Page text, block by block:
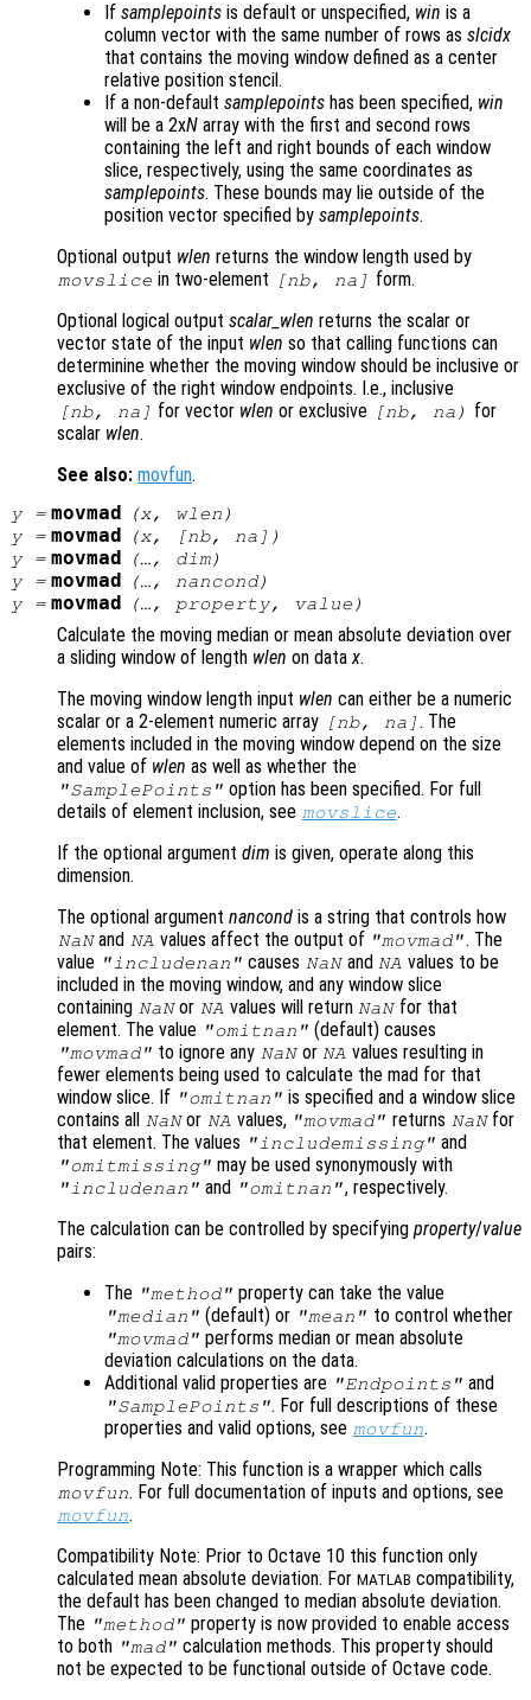
If samplepoints is default or unspecified, win is a
column vector with the same number of rows as slcidx
that contains the moving window defined as a center
relative position stencil.
If a non-default samplepoints has been specified, win
will be a 2xN array with the first and second rows
containing the left and right bounds of each window
slice, respectively, using the same coordinates as
samplepoints. These bounds may lie outside of the
position vector specified by samplepoints.
Optional output wlen returns the window length used by
movslice in two-element [nb, na ] form.
Optional logical output scalar_wlen returns the scalar or
vector state of the input wlen so that calling functions can
determinine whether the moving window should be inclusive or
exclusive of the right window endpoints. I.e., inclusive
[nb, na ] for vector wlen or exclusive [nb, na )
for
scalar wlen.
See also: movfun.
y= movmad (x, wlen )
y= movmad (x, [nb, na ])
y= movmad (…, dim)
y= movmad (…, nancond)
y= movmad (…, property, value )
Calculate the moving median or mean absolute deviation over
a sliding window of length wlen on datax.
The moving window length input wlen can either be a numeric
scalar or a 2-element numeric array [nb, na ] . The
elements included in the moving window depend on the size
and value of wlen as well as whether the
"SamplePoints" option has been specified. For full
details of element inclusion, see movslice.
If the optional argument dim is given, operate along this
dimension.
The optional argument nancond is a string that controls how
NaNand NA values affect the output of "movmad". The
value "includenan" causes NaNand NA values to be
included in the moving window, and any window slice
containing NaNor NA values will return NaNfor that
element. The value "omitnan" (default) causes
"movmad" to ignore any NaNor NA values resulting in
fewer elements being used to calculate the mad for that
window slice. If "omitnan" is specified and a window slice
contains all
NaNor NA values, "movmad" returns NaNfor
that element. The values "includemissing" and
"omitmissing" may be used synonymously with
"includenan" and "omitnan", respectively.
The calculation can be controlled by specifying property/value
pairs:
The "method" property can take the value
"median" (default) or "mean" to control whether
"movmad" performs median or mean absolute
deviation calculations on the data.
Additional valid properties are "Endpoints" and
"SamplePoints". For full descriptions of these
properties and valid options, see movfun.
Programming Note: This function is a wrapper which calls
movfun. For full documentation of inputs and options, see
movfun.
Compatibility Note: Prior to Octave 10 this function only
calculated mean absolute deviation. For MATLAB compatibility,
the default has been changed to median absolute deviation.
The "method" property is now provided to enable access
to both "mad" calculation methods. This property should
not be expected to be functional outside of Octave code.